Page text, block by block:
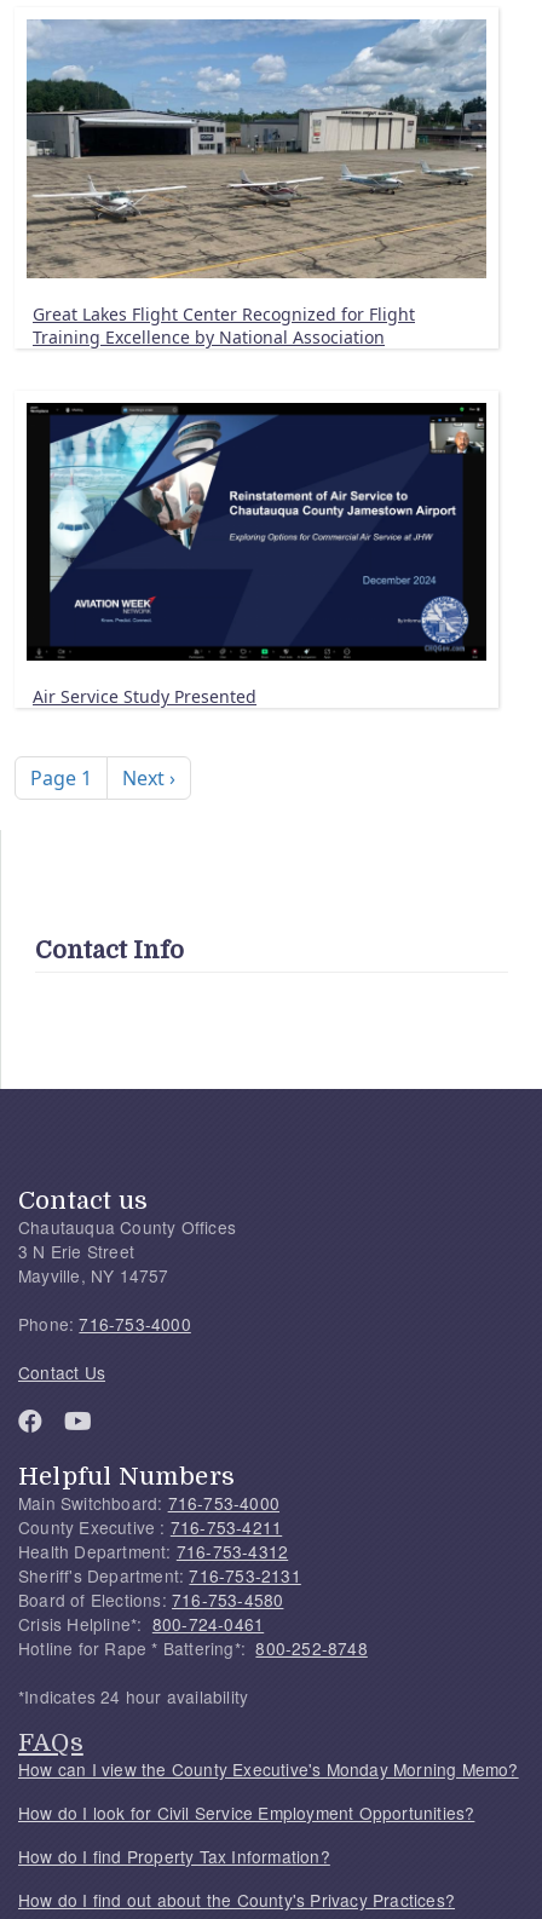
Great Lakes Flight Center Recognized for Flight
Training Excellence by National Association
Air Service Study Presented
Page 1 Next page
Next ›
Contact Info
Contact us
Chautauqua County Offices
3 N Erie Street
Mayville, NY 14757
Phone:716-753-4000
Contact Us
Helpful Numbers
Main Switchboard: 716-753-4000
County Executive : 716-753-4211
Health Department: 716-753-4312
Sheriff's Department:716-753-2131
Board of Elections: 716-753-4580
Crisis Helpline*: 800-724-0461
Hotline for Rape * Battering*:800-252-8748
*Indicates 24 hour availability
FAQs
How can I view the County Executive's Monday Morning Memo?
How do I look for Civil Service Employment Opportunities?
How do I find Property Tax Information?
How do I find out about the County's Privacy Practices?